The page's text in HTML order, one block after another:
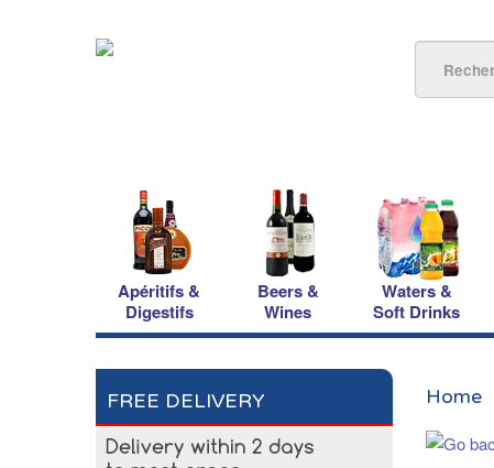
Apéritifs &
Digestifs
Beers &
Wines
Waters &
Soft Drinks
FREE DELIVERY Home